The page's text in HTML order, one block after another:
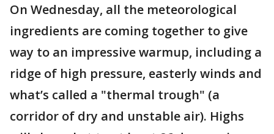
On Wednesday, all the meteorological
ingredients are coming together to give
way to an impressive warmup, including a
ridge of high pressure, easterly winds and
what’s called a "thermal trough" (a
corridor of dry and unstable air). Highs